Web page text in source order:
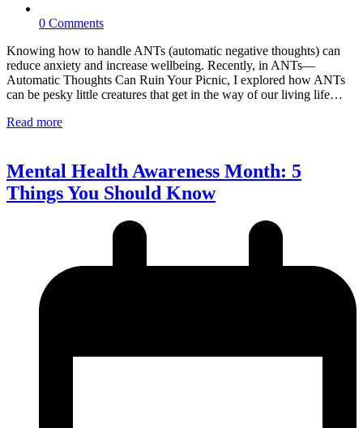
0 Comments
Knowing how to handle ANTs (automatic negative thoughts) can
reduce anxiety and increase wellbeing. Recently, in ANTs—
Automatic Thoughts Can Ruin Your Picnic, I explored how ANTs
can be pesky little creatures that get in the way of our living life…
Read more
Mental Health Awareness Month: 5
Things You Should Know